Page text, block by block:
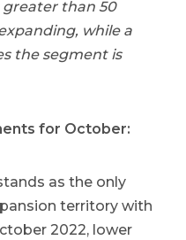
greater than 50
while a
the segment is
for October:
as the only
territory with
2022, lower